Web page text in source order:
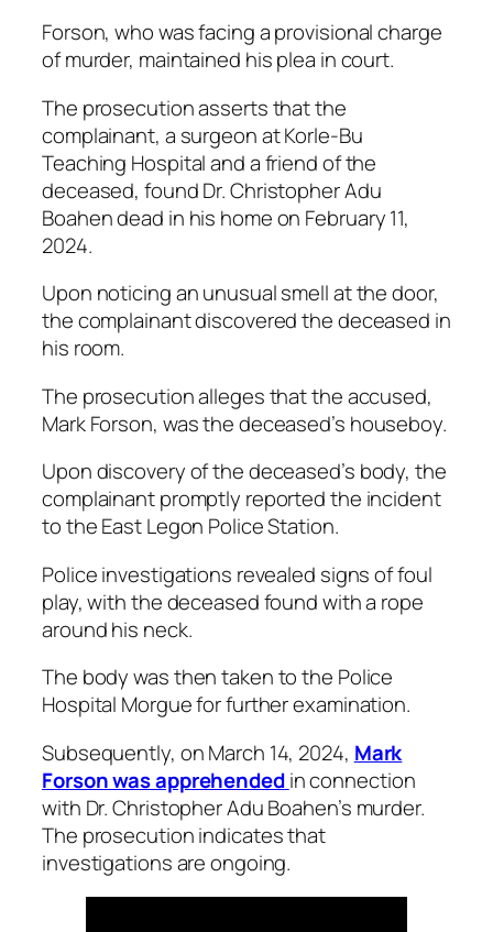
Forson, who was facing a provisional charge
of murder, maintained his plea in court.
The prosecution asserts that the
complainant, a surgeon at Korle-Bu
Teaching Hospital and a friend of the
deceased, found Dr. Christopher Adu
Boahen dead in his home on February 11,
2024.
Upon noticing an unusual smell at the door,
the complainant discovered the deceased in
his room.
The prosecution alleges that the accused,
Mark Forson, was the deceased’s houseboy.
Upon discovery of the deceased’s body, the
complainant promptly reported the incident
to the East Legon Police Station.
Police investigations revealed signs of foul
play, with the deceased found with a rope
around his neck.
The body was then taken to the Police
Hospital Morgue for further examination.
Subsequently, on March 14, 2024, Mark
Forson was apprehendedin connection
with Dr. Christopher Adu Boahen’s murder.
The prosecution indicates that
investigations are ongoing.